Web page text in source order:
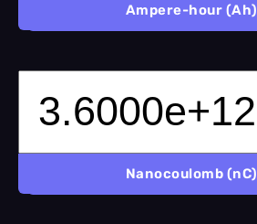
Ampere-hour (Ah)
Nanocoulomb (nC)